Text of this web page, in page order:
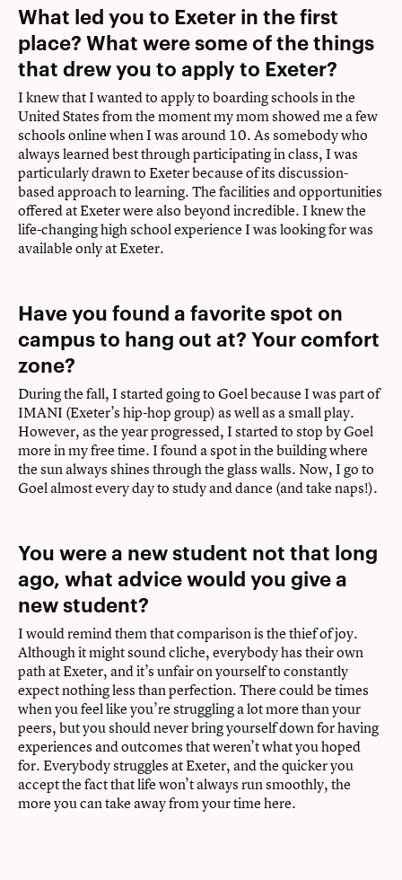
What led you to Exeter in the first
place? What were some of the things
that drew you to apply to Exeter?
I knew that I wanted to apply to boarding schools in the
United States from the moment my mom showed me a few
schools online when I was around 10. As somebody who
always learned best through participating in class, I was
particularly drawn to Exeter because of its discussion-
based approach to learning. The facilities and opportunities
offered at Exeter were also beyond incredible. I knew the
life-changing high school experience I was looking for was
available only at Exeter.
Have you found a favorite spot on
campus to hang out at? Your comfort
zone?
During the fall, I started going to Goel because I was part of
IMANI (Exeter’s hip-hop group) as well as a small play.
However, as the year progressed, I started to stop by Goel
more in my free time. I found a spot in the building where
the sun always shines through the glass walls. Now, I go to
Goel almost every day to study and dance (and take naps!).
You were a new student not that long
ago, what advice would you give a
new student?
I would remind them that comparison is the thief of joy.
Although it might sound cliche, everybody has their own
path at Exeter, and it’s unfair on yourself to constantly
expect nothing less than perfection. There could be times
when you feel like you’re struggling a lot more than your
peers, but you should never bring yourself down for having
experiences and outcomes that weren’t what you hoped
for. Everybody struggles at Exeter, and the quicker you
accept the fact that life won’t always run smoothly, the
more you can take away from your time here.